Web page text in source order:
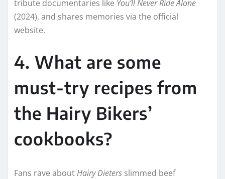
tribute documentaries like You’ll Never Ride Alone
(2024), and shares memories via the official
website.
4. What are some
must-try recipes from
the Hairy Bikers’
cookbooks?
Fans rave aboutHairy Dieters slimmed beef